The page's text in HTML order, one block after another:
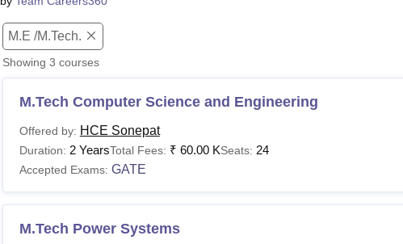
M.E /M.Tech.
Showing 3 courses
M.Tech Computer Science and Engineering
Offered by: HCE Sonepat
Duration: 2 YearsTotal Fees: ₹ 60.00 KSeats: 24
Accepted Exams: GATE
M.Tech Power Systems